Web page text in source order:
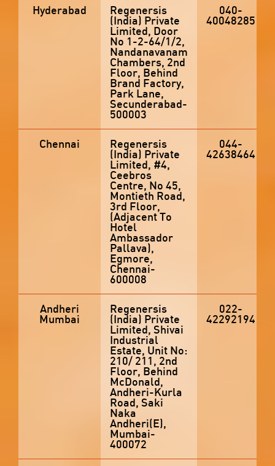
Hyderabad Regenersis
(India) Private
Limited, Door
No 1-2-64/1/2,
Nandanavanam
Chambers, 2nd
Floor, Behind
Brand Factory,
Park Lane,
Secunderabad-
500003
040-
40048285
Chennai Regenersis
(India) Private
Limited, #4,
Ceebros
Centre, No 45,
Montieth Road,
3rd Floor,
(Adjacent To
Hotel
Ambassador
Pallava),
Egmore,
Chennai-
600008
044-
42638464
Andheri
Mumbai
Regenersis
(India) Private
Limited, Shivai
Industrial
Estate, Unit No:
210/ 211, 2nd
Floor, Behind
McDonald,
Andheri-Kurla
Road, Saki
Naka
Andheri(E),
Mumbai-
400072
022-
42292194